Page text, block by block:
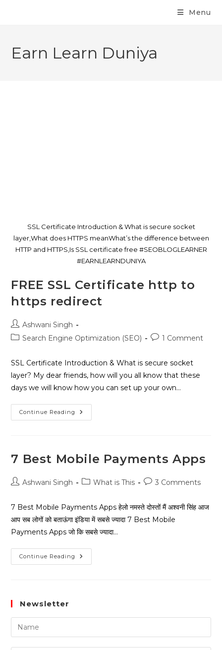
Menu
Earn Learn Duniya
SSL Certificate Introduction & What is secure socket
layer,What does HTTPS meanWhat’s the difference between
HTTP and HTTPS,Is SSL certificate free #SEOBLOGLEARNER
#EARNLEARNDUNIYA
FREE SSL Certificate http to
https redirect
Ashwani Singh
Search Engine Optimization (SEO)
1 Comment
SSL Certificate Introduction & What is secure socket
layer? My dear friends, how will you all know that these
days we will know how you can set up your own…
Continue Reading
7 Best Mobile Payments Apps
Ashwani Singh What is This 3 Comments
7 Best Mobile Payments Apps हेलो नमस्ते दोस्तों मैं अश्वनी सिंह आज
आप सब लोगों को बताऊंगा इंडिया में सबसे ज्यादा 7 Best Mobile
Payments Apps जो कि सबसे ज्यादा…
Continue Reading
Newsletter